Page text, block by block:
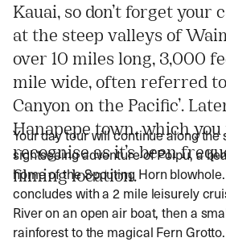
Kauai, so don’t forget your
at the steep valleys of
over 10 miles long, 3,000
mile wide, often referred to
Canyon on the Pacific’.
Hanapepe town, which
recognise as it’s been
filming location.
Your day tour will continue along the
sightseeing adventure of Poipu, a
home of the Spouting Horn
concludes with a 2 mile leisurely
River on an open air boat, then a
rainforest to the magical Fern Grotto.